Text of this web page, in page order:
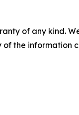
of any kind.
the